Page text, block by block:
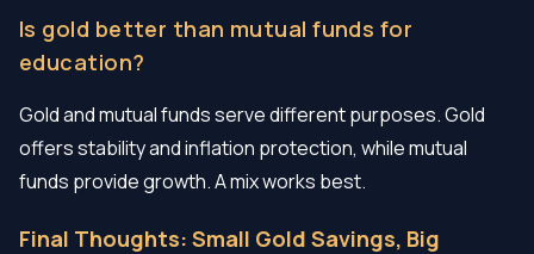
Is gold better than mutual funds for
education?
Gold and mutual funds serve different purposes. Gold
offers stability and inflation protection, while mutual
funds provide growth. A mix works best.
Final Thoughts: Small Gold Savings, Big